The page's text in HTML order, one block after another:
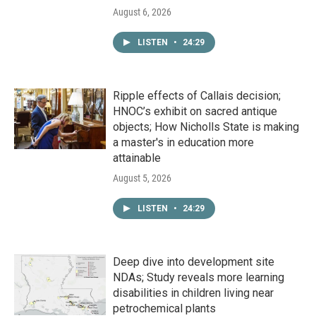
August 6, 2026
LISTEN • 24:29
Ripple effects of Callais decision;
HNOC’s exhibit on sacred antique
objects; How Nicholls State is making
a master's in education more
attainable
August 5, 2026
LISTEN • 24:29
Deep dive into development site
NDAs; Study reveals more learning
disabilities in children living near
petrochemical plants